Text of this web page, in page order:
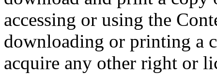
accessing or using the
downloading or printing a
acquire any other right or